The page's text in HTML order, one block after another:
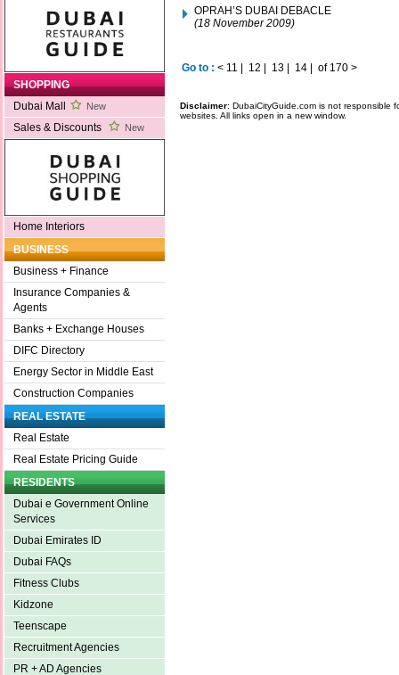
SHOPPING
Dubai Mall
New
Sales & Discounts New
Home Interiors
BUSINESS
Business + Finance
Insurance Companies &
Agents
Banks + Exchange Houses
DIFC Directory
Energy Sector in Middle East
Construction Companies
REAL ESTATE
Real Estate
Real Estate Pricing Guide
RESIDENTS
Dubai e Government Online
Services
Dubai Emirates ID
Dubai FAQs
Fitness Clubs
Kidzone
Teenscape
Recruitment Agencies
PR + AD Agencies
OPRAH’S DUBAI DEBACLE
(18 November 2009)
Go to : < 11 | 12 | 13 | 14 | of 170 >
Disclaimer: DubaiCityGuide.com is not responsible
websites. All links open in a new window.